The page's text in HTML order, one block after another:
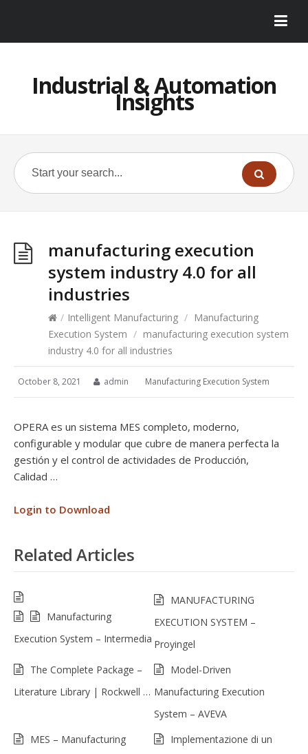
Industrial & Automation
Insights
manufacturing execution
system industry 4.0 for all
industries
/ Intelligent Manufacturing / Manufacturing
Execution System / manufacturing execution system
industry 4.0 for all industries
October 8, 2021 admin Manufacturing Execution System
OPERA es un sistema MES completo, moderno,
configurable y modular que cubre de manera perfecta la
gestión y el control de actividades de Producción,
Calidad …
Login to Download
Related Articles
Manufacturing
Execution System – Intermedia
MANUFACTURING
EXECUTION SYSTEM –
Proyingel
The Complete Package –
Literature Library | Rockwell …
Model-Driven
Manufacturing Execution
System – AVEVA
MES – Manufacturing
Implementazione di un